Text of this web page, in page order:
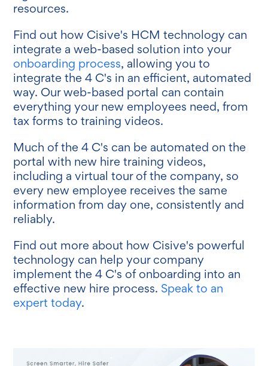
resources.
Find out how Cisive's HCM technology can
integrate a web-based solution into your
onboarding process, allowing you to
integrate the 4 C's in an efficient, automated
way. Our web-based portal can contain
everything your new employees need, from
tax forms to training videos.
Much of the 4 C's can be automated on the
portal with new hire training videos,
including a virtual tour of the company, so
every new employee receives the same
information from day one, consistently and
reliably.
Find out more about how Cisive's powerful
technology can help your company
implement the 4 C's of onboarding into an
effective new hire process. Speak to an
expert today.